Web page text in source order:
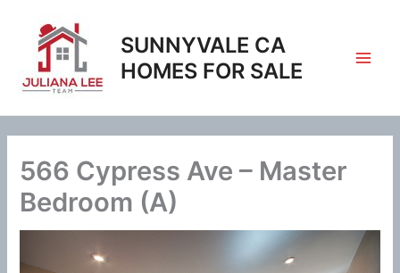
content
SUNNYVALE CA
HOMES FOR SALE
566 Cypress Ave – Master
Bedroom (A)